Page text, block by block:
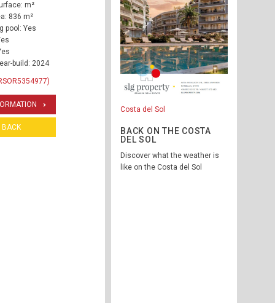
m²
836 m²
pool: Yes
build: 2024
BACK
Costa del Sol
BACK ON THE COSTA
DEL SOL
Discover what the weather is
like on the Costa del Sol